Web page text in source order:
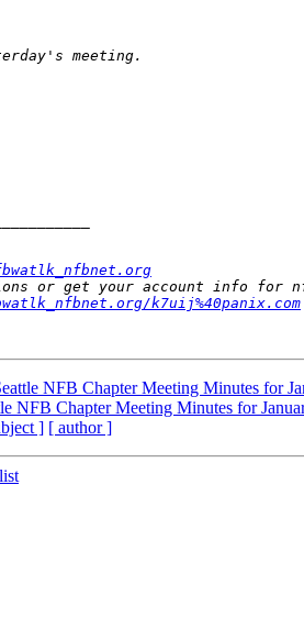
k7uij%40panix.com
NFB Chapter Meeting Minutes for
NFB Chapter Meeting Minutes for
] [ author ]